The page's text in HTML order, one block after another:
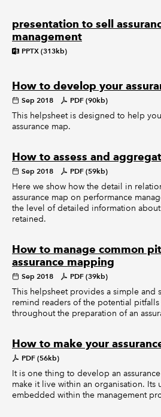
presentation to sell
management
PPTX (313kb)
How to develop your
Sep 2018 PDF (90kb)
This helpsheet is designed to help
assurance map.
How to assess and
Sep 2018 PDF (59kb)
Here we show how the detail in
assurance map on performance
the level of detailed information about
retained.
How to manage common
assurance mapping
Sep 2018 PDF (39kb)
This helpsheet provides a simple and
remind readers of the potential pitfalls
throughout the preparation of an
How to make your
PDF (56kb)
It is one thing to develop an
make it live within an organisation. Its
embedded within the management